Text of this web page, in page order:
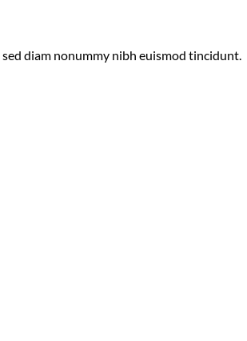
diam nonummy nibh euismod tincidunt.